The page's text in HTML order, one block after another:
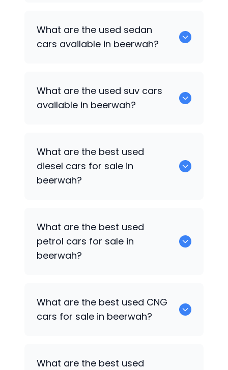
What are the used sedan
cars available in beerwah?
What are the used suv cars
available in beerwah?
What are the best used
diesel cars for sale in
beerwah?
What are the best used
petrol cars for sale in
beerwah?
What are the best used CNG
cars for sale in beerwah?
What are the best used